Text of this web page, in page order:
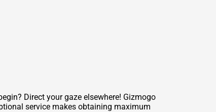
Direct your gaze elsewhere! Gizmogo
service makes obtaining maximum